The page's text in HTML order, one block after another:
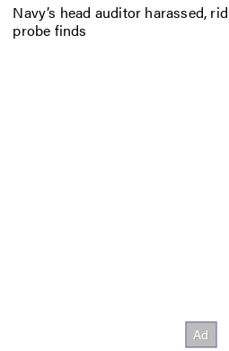
Navy’s head auditor harassed,
probe finds